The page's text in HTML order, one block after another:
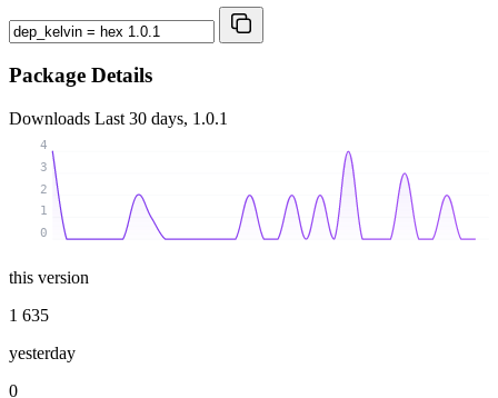
Package Details
Downloads Last 30 days, 1.0.1
0
1
2
3
4
this version
1 635
yesterday
0